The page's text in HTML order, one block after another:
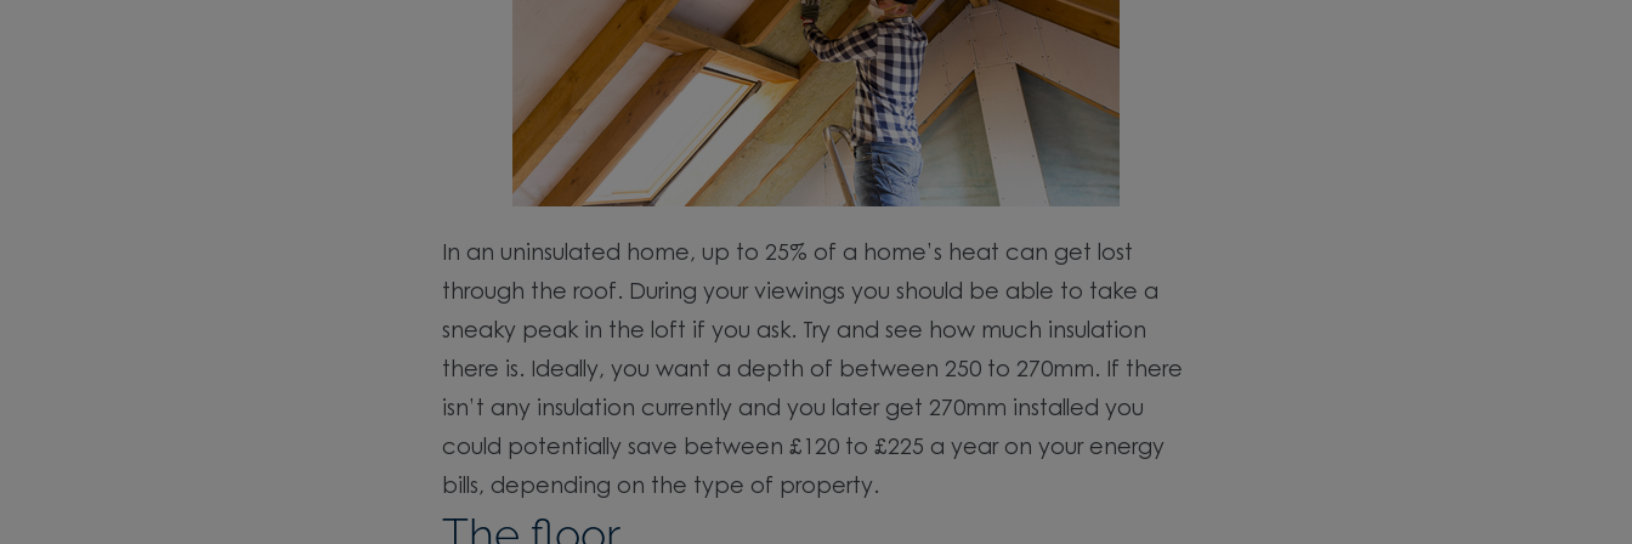
In an uninsulated home, up to 25% of a home’s heat can get lost
through the roof. During your viewings you should be able to take a
sneaky peak in the loft if you ask. Try and see how much insulation
there is. Ideally, you want a depth of between 250 to 270mm. If there
isn’t any insulation currently and you later get 270mm installed you
could potentially save between £120 to £225 a year on your energy
bills, depending on the type of property.